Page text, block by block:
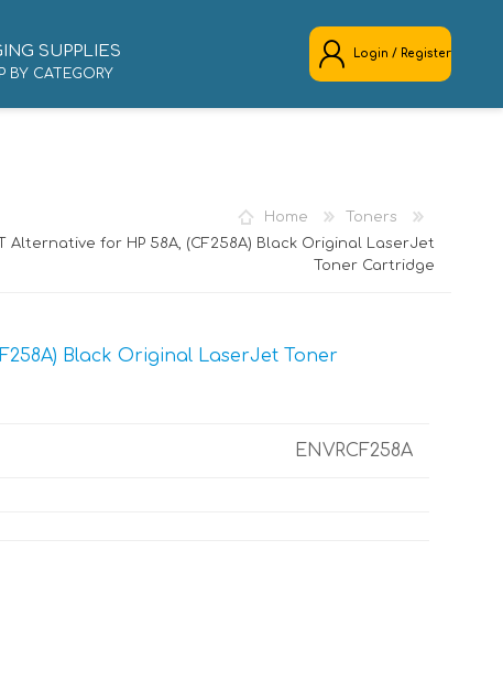
SUPPLIES
BY CATEGORY
Login / Register
Home
Toners
Alternative for HP 58A, (CF258A) Black Original LaserJet
Toner Cartridge
Black Original LaserJet Toner
ENVRCF258A